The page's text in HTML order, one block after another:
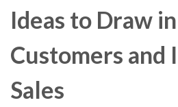
Ideas to Draw
Customers and
Sales